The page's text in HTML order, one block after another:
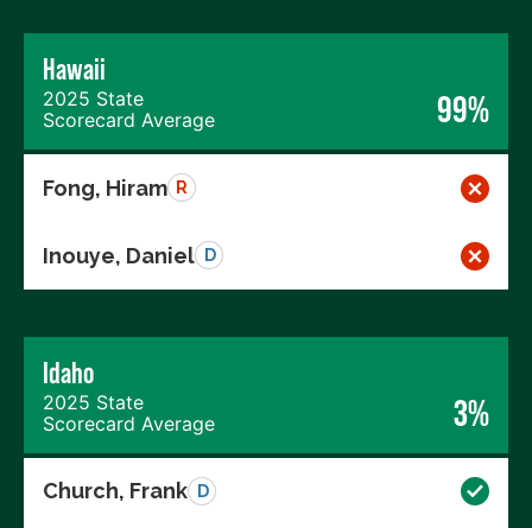
Hawaii
2025 State
Scorecard Average
99%
Fong, Hiram R
Inouye, Daniel D
Idaho
2025 State
Scorecard Average
3%
Church, Frank D